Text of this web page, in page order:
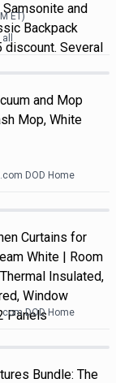
and
Backpack
Several
ET)
and Mop
Mop, White
DOD Home
Curtains for
White | Room
Insulated,
Window
Panels
DOD Home
Bundle: The